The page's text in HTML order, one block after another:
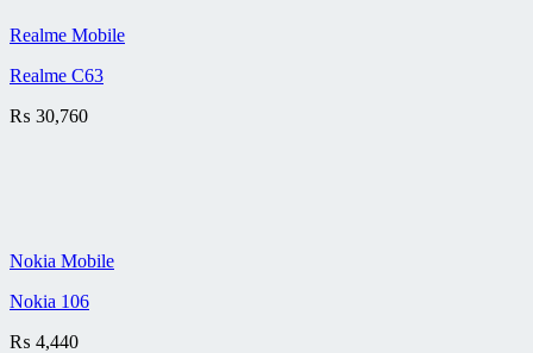
Realme Mobile
Realme C63
₨ 30,760
Nokia Mobile
Nokia 106
₨ 4,440